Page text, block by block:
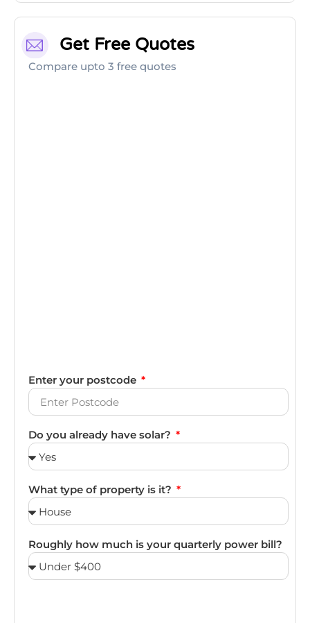
Get Free Quotes
Compare upto 3 free quotes
Enter your postcode
Do you already have solar?
What type of property is it?
Roughly how much is your quarterly power bill?